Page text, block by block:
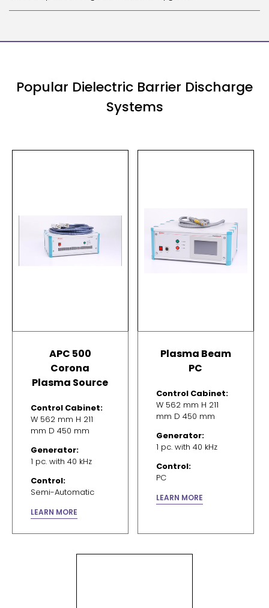
Popular Dielectric Barrier Discharge
Systems
APC 500
Corona
Plasma Source
Control Cabinet:
W 562 mm H 211
mm D 450 mm
Generator:
1 pc. with 40 kHz
Control:
Semi-Automatic
LEARN MORE
Plasma Beam
PC
Control Cabinet:
W 562 mm H 211
mm D 450 mm
Generator:
1 pc. with 40 kHz
Control:
PC
LEARN MORE